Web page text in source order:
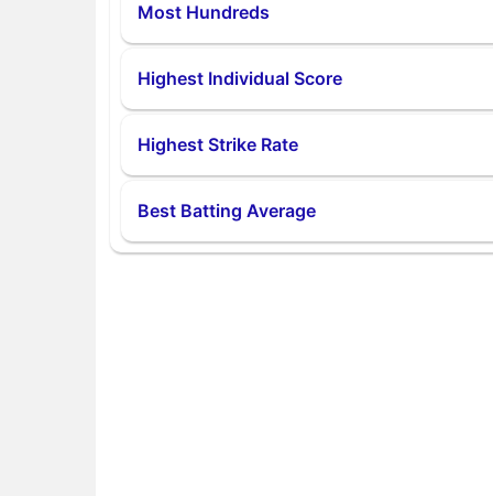
Most Hundreds
Highest Individual Score
Highest Strike Rate
Best Batting Average